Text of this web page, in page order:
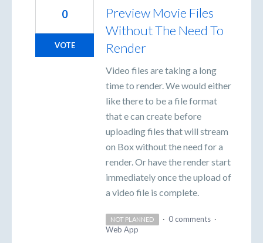
Preview Movie Files
Without The Need To
Render
Video files are taking a long
time to render. We would either
like there to be a file format
that e can create before
uploading files that will stream
on Box without the need for a
render. Or have the render start
immediately once the upload of
a video file is complete.
0
VOTE
NOT PLANNED · 0 comments ·
Web App